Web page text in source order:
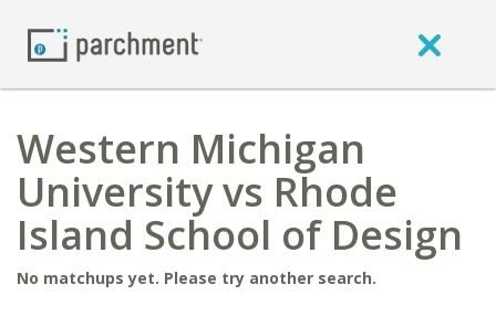
Western Michigan
University vs Rhode
Island School of Design
No matchups yet. Please try another search.